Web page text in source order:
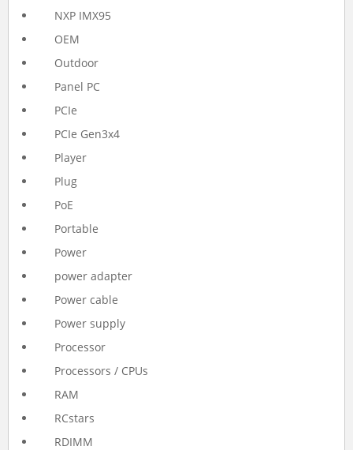
NXP IMX95
OEM
Outdoor
Panel PC
PCIe
PCIe Gen3x4
Player
Plug
PoE
Portable
Power
power adapter
Power cable
Power supply
Processor
Processors / CPUs
RAM
RCstars
RDIMM